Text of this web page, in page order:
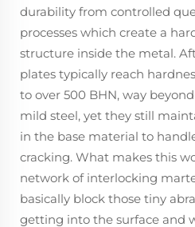
durability from controlled
processes which create a
structure inside the metal.
plates typically reach
to over 500 BHN, way
mild steel, yet they still
in the base material to
cracking. What makes this
network of interlocking
basically block those tiny
getting into the surface and